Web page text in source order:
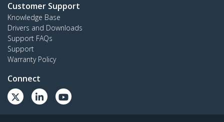
Customer Support
Knowledge Base
Drivers and Downloads
Support FAQs
Support
Warranty Policy
Connect